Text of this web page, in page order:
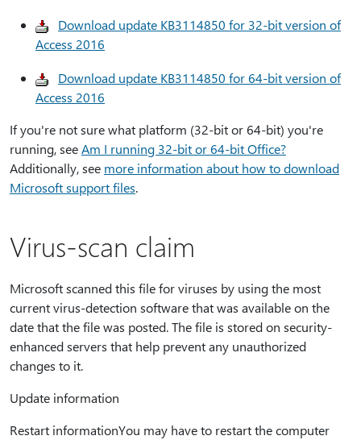
Download update KB3114850 for 32-bit version of
Access 2016
Download update KB3114850 for 64-bit version of
Access 2016
If you're not sure what platform (32-bit or 64-bit) you're
running, seeAm I running 32-bit or 64-bit Office?
Additionally, see more information about how to download
Microsoft support files.
Virus-scan claim
Microsoft scanned this file for viruses by using the most
current virus-detection software that was available on the
date that the file was posted. The file is stored on security-
enhanced servers that help prevent any unauthorized
changes to it.
Update information
Restart informationYou may have to restart the computer